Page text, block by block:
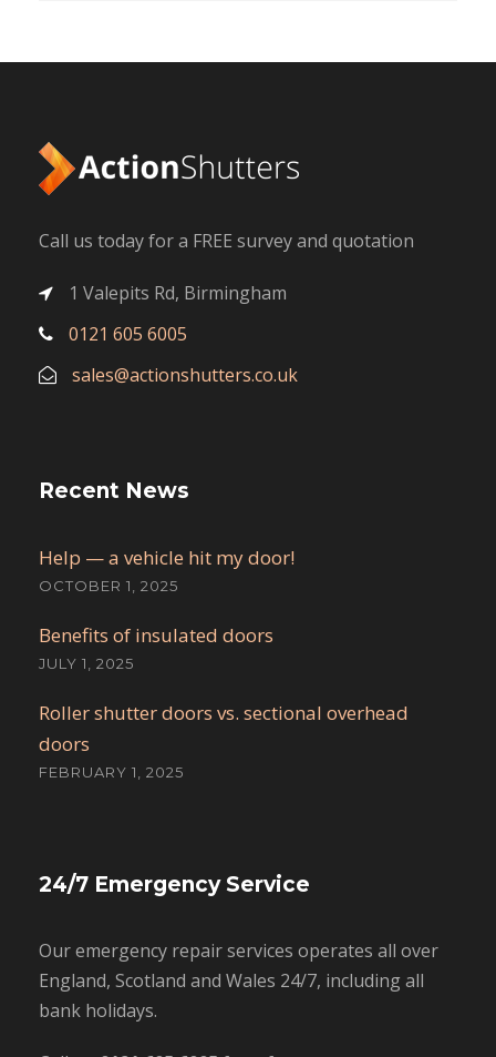
Call us today for a FREE survey and quotation
1 Valepits Rd, Birmingham
0121 605 6005
sales@actionshutters.co.uk
Recent News
Help — a vehicle hit my door!
OCTOBER 1, 2025
Benefits of insulated doors
JULY 1, 2025
Roller shutter doors vs. sectional overhead
doors
FEBRUARY 1, 2025
24/7 Emergency Service
Our emergency repair services operates all over
England, Scotland and Wales 24/7, including all
bank holidays.